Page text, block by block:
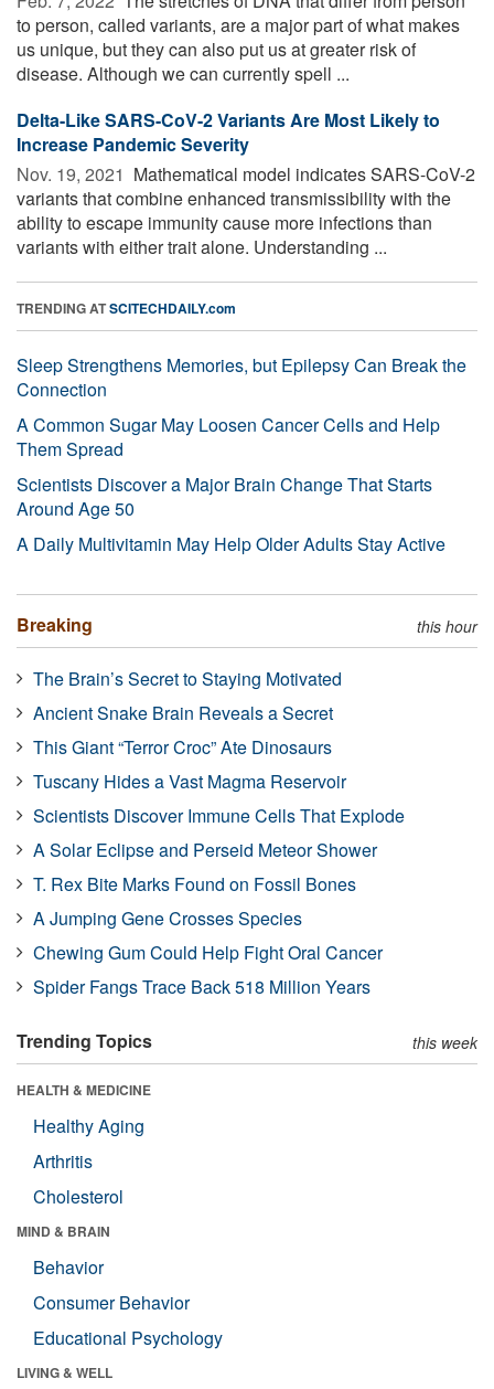
to person, called variants, are a major part of what makes
us unique, but they can also put us at greater risk of
disease. Although we can currently spell ...
Delta-Like SARS-CoV-2 Variants Are Most Likely to
Increase Pandemic Severity
Nov. 19, 2021  Mathematical model indicates SARS-CoV-2
variants that combine enhanced transmissibility with the
ability to escape immunity cause more infections than
variants with either trait alone. Understanding ...
TRENDING ATSCITECHDAILY.com
Sleep Strengthens Memories, but Epilepsy Can Break the
Connection
A Common Sugar May Loosen Cancer Cells and Help
Them Spread
Scientists Discover a Major Brain Change That Starts
Around Age 50
A Daily Multivitamin May Help Older Adults Stay Active
Breaking this hour
The Brain’s Secret to Staying Motivated
Ancient Snake Brain Reveals a Secret
This Giant “Terror Croc” Ate Dinosaurs
Tuscany Hides a Vast Magma Reservoir
Scientists Discover Immune Cells That Explode
A Solar Eclipse and Perseid Meteor Shower
T. Rex Bite Marks Found on Fossil Bones
A Jumping Gene Crosses Species
Chewing Gum Could Help Fight Oral Cancer
Spider Fangs Trace Back 518 Million Years
Trending Topics this week
HEALTH & MEDICINE
Healthy Aging
Arthritis
Cholesterol
MIND & BRAIN
Behavior
Consumer Behavior
Educational Psychology
LIVING & WELL